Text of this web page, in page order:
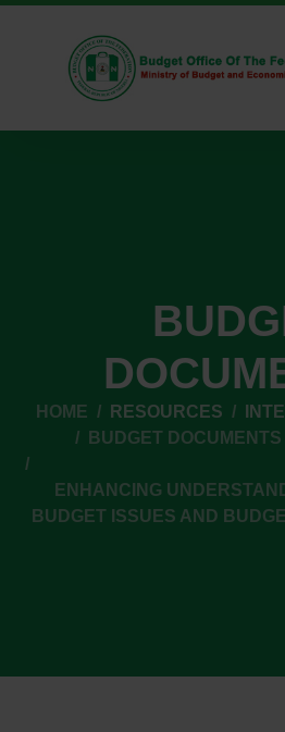
HOME RESOURCES
BUDGET DOCUMENTS
ENHANCING
BUDGET ISSUES AND